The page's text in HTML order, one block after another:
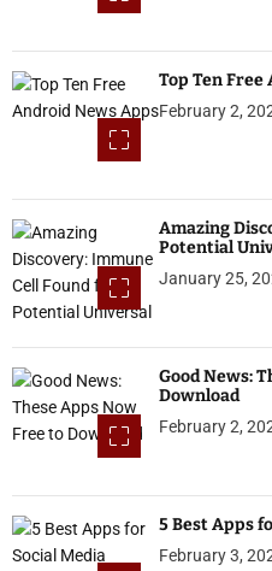
Top Ten
February 2,
Amazing
Potential
January 25,
Good News:
Download
February 2,
5 Best Apps
February 3,